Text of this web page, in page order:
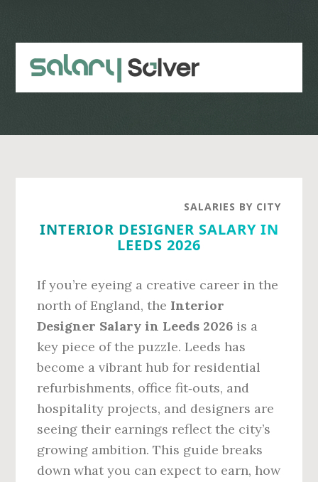
content
sidebar
SALARIES BY CITY
INTERIOR DESIGNER SALARY IN
LEEDS 2026
If you’re eyeing a creative career in the
north of England, the Interior
Designer Salary in Leeds 2026 is a
key piece of the puzzle. Leeds has
become a vibrant hub for residential
refurbishments, office fit‑outs, and
hospitality projects, and designers are
seeing their earnings reflect the city’s
growing ambition. This guide breaks
down what you can expect to earn, how